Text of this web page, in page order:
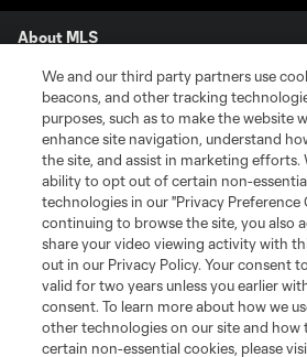
About MLS
Contact Us
Stay Connected
Resources
Store
League Reports
We and our third party partners use
beacons, and other tracking
purposes, such as to make the website
enhance site navigation, understand
the site, and assist in marketing efforts.
ability to opt out of certain non-
technologies in our "Privacy Preference
continuing to browse the site, you also
share your video viewing activity with
out in our Privacy Policy. Your consent
valid for two years unless you earlier
consent. To learn more about how we
other technologies on our site and
certain non-essential cookies, please